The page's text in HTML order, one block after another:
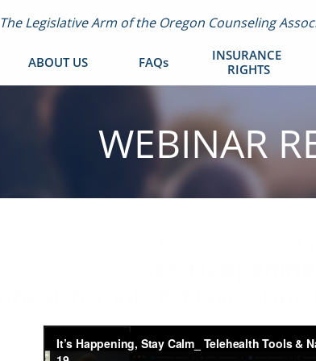
The Legislative Arm of the Oregon Counseling
ABOUT US FAQs
INSURANCE
RIGHTS
WEBINAR